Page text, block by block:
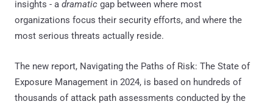
insights - a dramatic gap between where most
organizations focus their security efforts, and where the
most serious threats actually reside.
The new report, Navigating the Paths of Risk: The State of
Exposure Management in 2024, is based on hundreds of
thousands of attack path assessments conducted by the